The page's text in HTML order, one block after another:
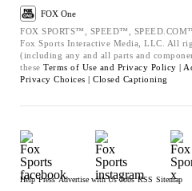
FOX One
FOX SPORTS™, SPEED™,
Fox Sports Interactive Media, LLC. All
(including any and all parts and
these Terms of Use and Privacy Policy |
Privacy Choices | Closed Captioning
Help Press Advertise with Us Jobs RSS Sitemap